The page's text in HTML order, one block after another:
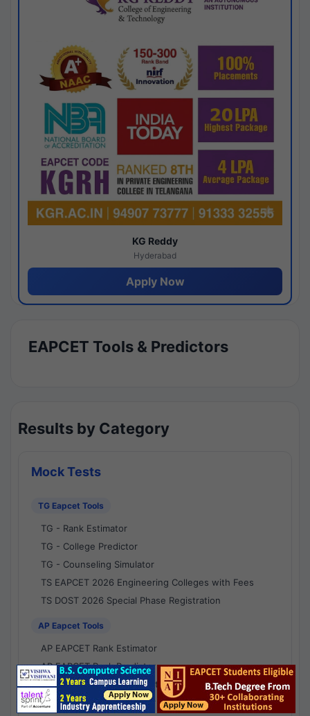
KG Reddy
Hyderabad
Apply Now
EAPCET Tools & Predictors
Results by Category
Mock Tests
TG Eapcet Tools
TG - Rank Estimator
TG - College Predictor
TG - Counseling Simulator
TS EAPCET 2026 Engineering Colleges with Fees
TS DOST 2026 Special Phase Registration
AP Eapcet Tools
AP EAPCET Rank Estimator
AP EAPCET Rank Predictor
AP EAPCET College Predictor
AP - Counselling Simulator